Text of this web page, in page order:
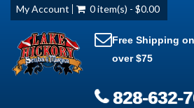
My Account 0 item(s) - $0.00
Free Shipping
over $75
828-632-